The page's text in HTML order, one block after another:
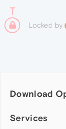
Locked by
Download
Computer browsers
Services